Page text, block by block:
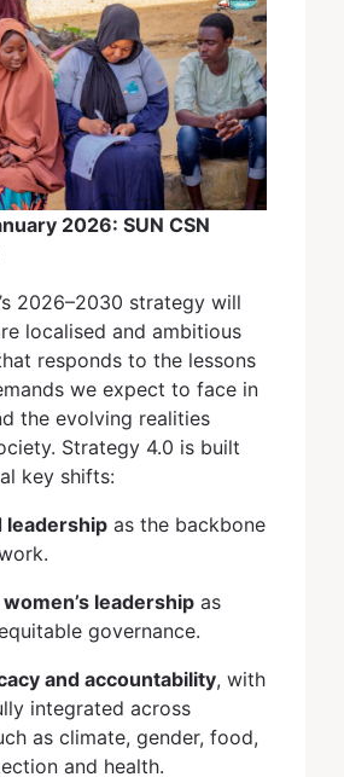
2026: SUN CSN
2026–2030 strategy will
localised and ambitious
responds to the lessons
we expect to face in
the evolving realities
Strategy 4.0 is built
key shifts:
leadership as the backbone
leadership as
governance.
and accountability, with
integrated across
as climate, gender, food,
and health.